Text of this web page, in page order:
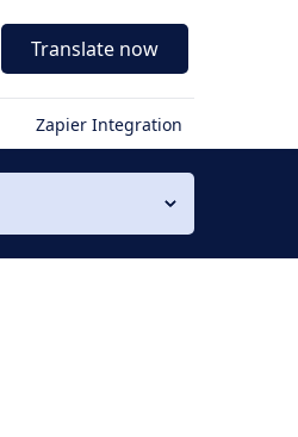
Translate now
Zapier Integration